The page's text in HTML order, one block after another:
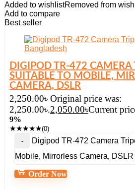
Added to wishlistRemoved from
Add to compare
Best seller
DIGIPOD TR-472 CAMERA
SUITABLE TO MOBILE,
CAMERA, DSLR
2,250.00৳ Original price was:
2,250.00৳.2,050.00৳Current
9%
★★★★★(0)
Digipod TR-472 Camera
Mobile, Mirrorless Camera,
Order Now